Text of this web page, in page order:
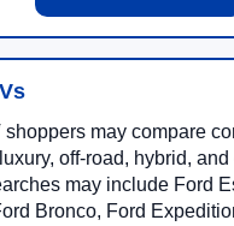
may compare
off-road, hybrid,
may include Ford
Bronco, Ford